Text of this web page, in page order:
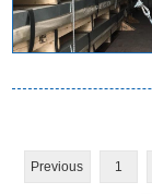
Previous 1